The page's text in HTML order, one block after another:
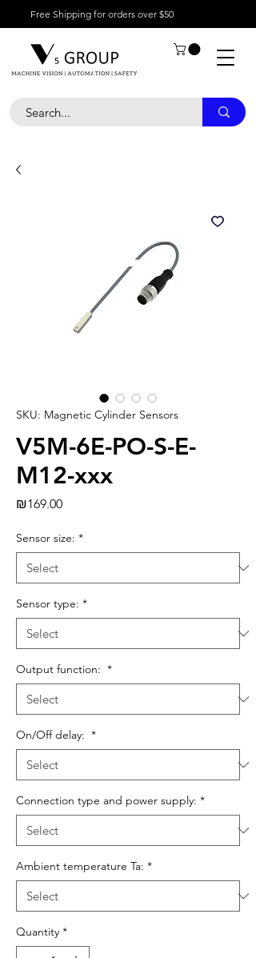
Free Shipping for orders over $50
SKU: Magnetic Cylinder Sensors
V5M-6E-PO-S-E-
M12-xxx
₪169.00Price
Sensor size: *
Sensor type: *
Output function: *
On/Off delay: *
Connection type and power supply: *
Ambient temperature Ta: *
Quantity *